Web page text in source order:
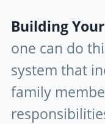
Building
one can do
system that
family